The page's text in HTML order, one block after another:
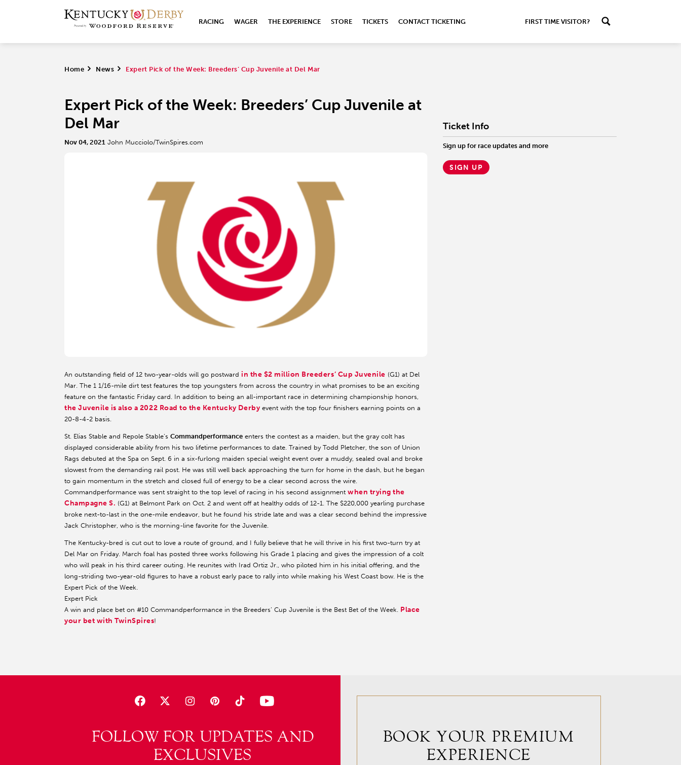
RACING WAGER THE EXPERIENCE STORE TICKETS CONTACT TICKETING FIRST TIME VISITOR?
Home > News > Expert Pick of the Week: Breeders’ Cup Juvenile at Del Mar
Expert Pick of the Week: Breeders’ Cup Juvenile at
Del Mar
Nov 04, 2021 John Mucciolo/TwinSpires.com
An outstanding field of 12 two-year-olds will go postward in the $2 million Breeders’ Cup Juvenile (G1) at Del
Mar. The 1 1/16-mile dirt test features the top youngsters from across the country in what promises to be an exciting
feature on the fantastic Friday card. In addition to being an all-important race in determining championship honors,
the Juvenile is also a 2022 Road to the Kentucky Derby event with the top four finishers earning points on a
20-8-4-2 basis.
St. Elias Stable and Repole Stable’s Commandperformance enters the contest as a maiden, but the gray colt has
displayed considerable ability from his two lifetime performances to date. Trained by Todd Pletcher, the son of Union
Rags debuted at the Spa on Sept. 6 in a six-furlong maiden special weight event over a muddy, sealed oval and broke
slowest from the demanding rail post. He was still well back approaching the turn for home in the dash, but he began
to gain momentum in the stretch and closed full of energy to be a clear second across the wire.
Commandperformance was sent straight to the top level of racing in his second assignment when trying the
Champagne S. (G1) at Belmont Park on Oct. 2 and went off at healthy odds of 12-1. The $220,000 yearling purchase
broke next-to-last in the one-mile endeavor, but he found his stride late and was a clear second behind the impressive
Jack Christopher, who is the morning-line favorite for the Juvenile.
The Kentucky-bred is cut out to love a route of ground, and I fully believe that he will thrive in his first two-turn try at
Del Mar on Friday. March foal has posted three works following his Grade 1 placing and gives the impression of a colt
who will peak in his third career outing. He reunites with Irad Ortiz Jr., who piloted him in his initial offering, and the
long-striding two-year-old figures to have a robust early pace to rally into while making his West Coast bow. He is the
Expert Pick of the Week.
Expert Pick
A win and place bet on #10 Commandperformance in the Breeders’ Cup Juvenile is the Best Bet of the Week. Place
your bet with TwinSpires!
Ticket Info
Sign up for race updates and more
SIGN UP
FOLLOW FOR UPDATES AND
EXCLUSIVES
BOOK YOUR PREMIUM
EXPERIENCE